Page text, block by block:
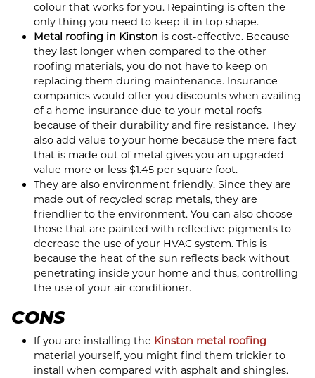
colour that works for you. Repainting is often the
only thing you need to keep it in top shape.
Metal roofing in Kinston is cost-effective. Because
they last longer when compared to the other
roofing materials, you do not have to keep on
replacing them during maintenance. Insurance
companies would offer you discounts when availing
of a home insurance due to your metal roofs
because of their durability and fire resistance. They
also add value to your home because the mere fact
that is made out of metal gives you an upgraded
value more or less $1.45 per square foot.
They are also environment friendly. Since they are
made out of recycled scrap metals, they are
friendlier to the environment. You can also choose
those that are painted with reflective pigments to
decrease the use of your HVAC system. This is
because the heat of the sun reflects back without
penetrating inside your home and thus, controlling
the use of your air conditioner.
CONS
If you are installing the Kinston metal roofing
material yourself, you might find them trickier to
install when compared with asphalt and shingles.